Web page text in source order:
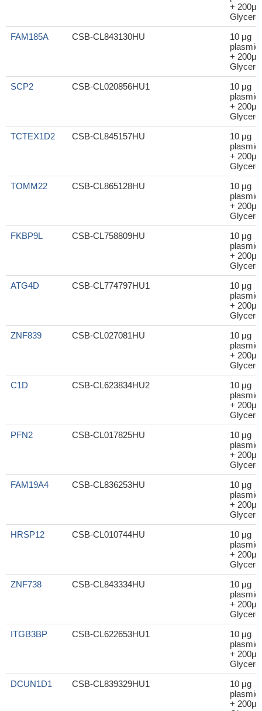
+ 200μl
Glycerol
FAM185A
CSB-CL843130HU
10 μg
plasmid
+ 200μl
Glycerol
SCP2
CSB-CL020856HU1
10 μg
plasmid
+ 200μl
Glycerol
TCTEX1D2
CSB-CL845157HU
10 μg
plasmid
+ 200μl
Glycerol
TOMM22
CSB-CL865128HU
10 μg
plasmid
+ 200μl
Glycerol
FKBP9L
CSB-CL758809HU
10 μg
plasmid
+ 200μl
Glycerol
ATG4D
CSB-CL774797HU1
10 μg
plasmid
+ 200μl
Glycerol
ZNF839
CSB-CL027081HU
10 μg
plasmid
+ 200μl
Glycerol
C1D
CSB-CL623834HU2
10 μg
plasmid
+ 200μl
Glycerol
PFN2
CSB-CL017825HU
10 μg
plasmid
+ 200μl
Glycerol
FAM19A4
CSB-CL836253HU
10 μg
plasmid
+ 200μl
Glycerol
HRSP12
CSB-CL010744HU
10 μg
plasmid
+ 200μl
Glycerol
ZNF738
CSB-CL843334HU
10 μg
plasmid
+ 200μl
Glycerol
ITGB3BP
CSB-CL622653HU1
10 μg
plasmid
+ 200μl
Glycerol
DCUN1D1
CSB-CL839329HU1
10 μg
plasmid
+ 200μl